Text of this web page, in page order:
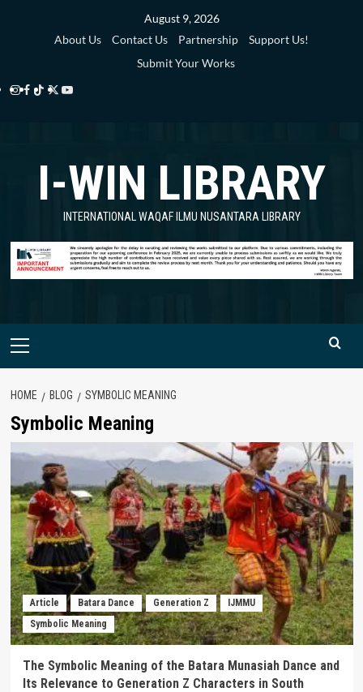
August 9, 2026
About Us
Contact Us Partnership
Support Us!
Submit Your Works
Instagram
Facebook
TikTok
Twitter
Library
YouTube
Library
I-WIN LIBRARY
INTERNATIONAL WAQAF ILMU NUSANTARA LIBRARY
Primary
HOME BLOG SYMBOLIC MEANING
Symbolic Meaning
Article Batara Dance Generation Z
IJMMU
Symbolic Meaning
The Symbolic Meaning of the Batara Munasiah Dance and
Its Relevance to Generation Z Characters in South